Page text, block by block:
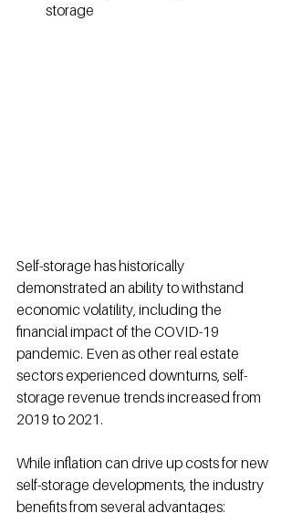
storage
Self-storage has historically
demonstrated an ability to withstand
economic volatility, including the
financial impact of the COVID-19
pandemic. Even as other real estate
sectors experienced downturns, self-
storage revenue trends increased from
2019 to 2021 .
While inflation can drive up costs for new
self-storage developments, the industry
benefits from several advantages: